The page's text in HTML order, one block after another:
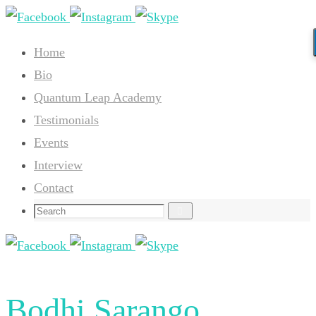
Skip
content
Home
Bio
Quantum Leap Academy
Testimonials
Events
Interview
Contact
Search